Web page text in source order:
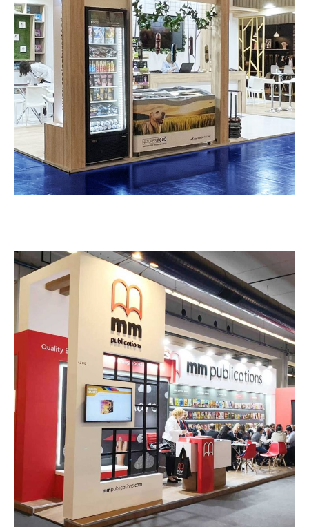
Νature’s Food – Zoomark
EXHIBITION STANDS
M M Publications – HORECA
EXHIBITION STANDS